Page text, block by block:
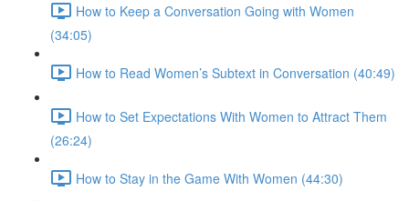
How to Keep a Conversation Going with Women
(34:05)
How to Read Women’s Subtext in Conversation (40:49)
How to Set Expectations With Women to Attract Them
(26:24)
How to Stay in the Game With Women (44:30)